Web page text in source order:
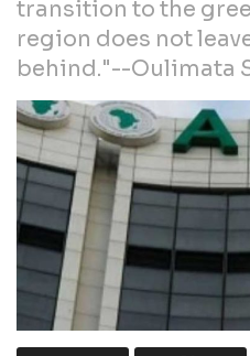
transition to the
region does not
behind."--Oulimata